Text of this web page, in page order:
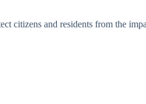
citizens and residents from the